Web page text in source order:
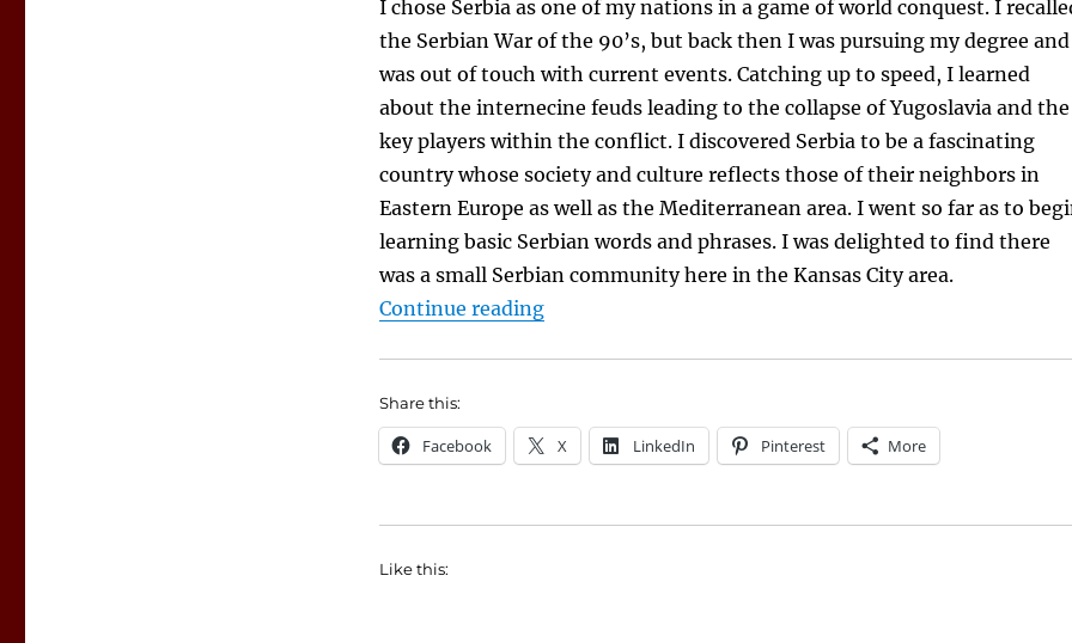
I chose Serbia as one of my nations in a game of world conquest. I
the Serbian War of the 90’s, but back then I was pursuing my degree and
was out of touch with current events. Catching up to speed, I learned
about the internecine feuds leading to the collapse of Yugoslavia and the
key players within the conflict. I discovered Serbia to be a fascinating
country whose society and culture reflects those of their neighbors in
Eastern Europe as well as the Mediterranean area. I went so far as to
learning basic Serbian words and phrases. I was delighted to find there
was a small Serbian community here in the Kansas City area.
Continue reading“Broadening Horizons through Research”
Share this:
Facebook X LinkedIn Pinterest More
Like this: